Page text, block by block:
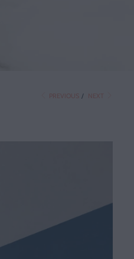
PREVIOUS / NEXT